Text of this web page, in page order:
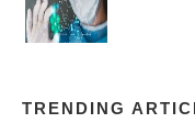
TRENDING